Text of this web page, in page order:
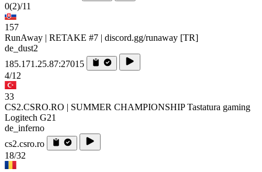
0(2)/11
157
RunAway | RETAKE #7 | discord.gg/runaway [TR]
de_dust2
185.171.25.87:27015
4/12
33
CS2.CSRO.RO | SUMMER CHAMPIONSHIP Tastatura gaming
Logitech G21
de_inferno
cs2.csro.ro
18/32